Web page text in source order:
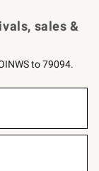
sales &
to 79094.